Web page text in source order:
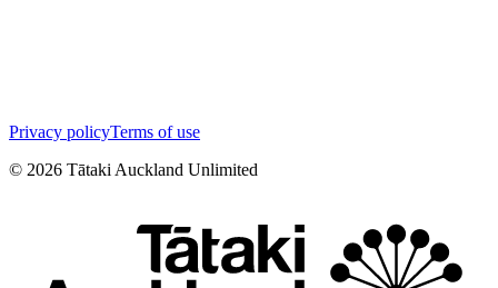
Privacy policyTerms of use
© 2026 Tātaki Auckland Unlimited